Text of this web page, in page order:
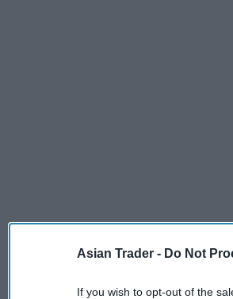
Asian Trader - Do Not
If you wish to opt-out of the